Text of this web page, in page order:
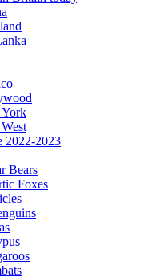
2022-2023
Bears
Foxes